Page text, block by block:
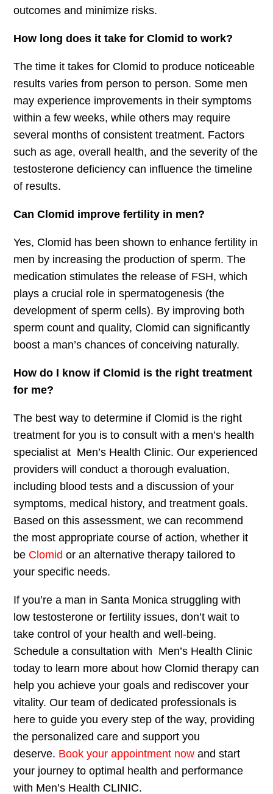
outcomes and minimize risks.
How long does it take for Clomid to work?
The time it takes for Clomid to produce noticeable
results varies from person to person. Some men
may experience improvements in their symptoms
within a few weeks, while others may require
several months of consistent treatment. Factors
such as age, overall health, and the severity of the
testosterone deficiency can influence the timeline
of results.
Can Clomid improve fertility in men?
Yes, Clomid has been shown to enhance fertility in
men by increasing the production of sperm. The
medication stimulates the release of FSH, which
plays a crucial role in spermatogenesis (the
development of sperm cells). By improving both
sperm count and quality, Clomid can significantly
boost a man’s chances of conceiving naturally.
How do I know if Clomid is the right treatment
for me?
The best way to determine if Clomid is the right
treatment for you is to consult with a men’s health
specialist at Men’s Health Clinic. Our experienced
providers will conduct a thorough evaluation,
including blood tests and a discussion of your
symptoms, medical history, and treatment goals.
Based on this assessment, we can recommend
the most appropriate course of action, whether it
be Clomid or an alternative therapy tailored to
your specific needs.
If you’re a man in Santa Monica struggling with
low testosterone or fertility issues, don’t wait to
take control of your health and well-being.
Schedule a consultation with Men’s Health Clinic
today to learn more about how Clomid therapy can
help you achieve your goals and rediscover your
vitality. Our team of dedicated professionals is
here to guide you every step of the way, providing
the personalized care and support you
deserve. Book your appointment now and start
your journey to optimal health and performance
with Men’s Health CLINIC.